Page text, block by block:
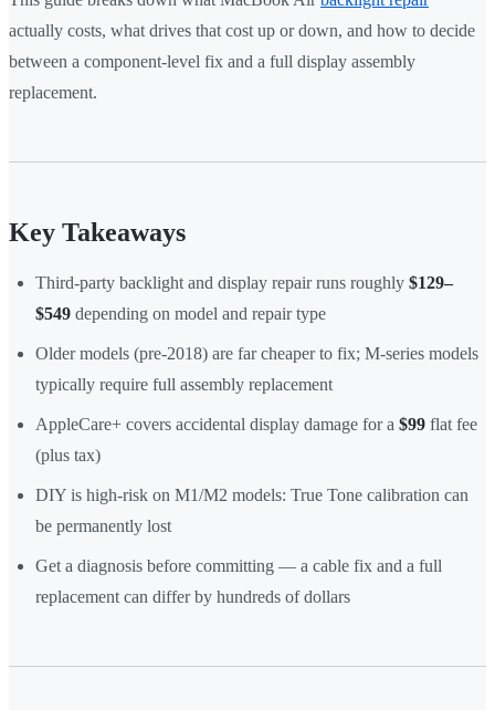
actually costs, what drives that cost up or down, and how to decide
between a component-level fix and a full display assembly
replacement.
Key Takeaways
Third-party backlight and display repair runs roughly $129–
$549 depending on model and repair type
Older models (pre-2018) are far cheaper to fix; M-series models
typically require full assembly replacement
AppleCare+ covers accidental display damage for a $99 flat fee
(plus tax)
DIY is high-risk on M1/M2 models: True Tone calibration can
be permanently lost
Get a diagnosis before committing — a cable fix and a full
replacement can differ by hundreds of dollars